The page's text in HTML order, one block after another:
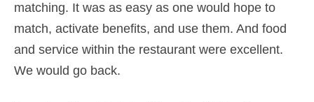
matching. It was as easy as one would hope to
match, activate benefits, and use them. And food
and service within the restaurant were excellent.
We would go back.